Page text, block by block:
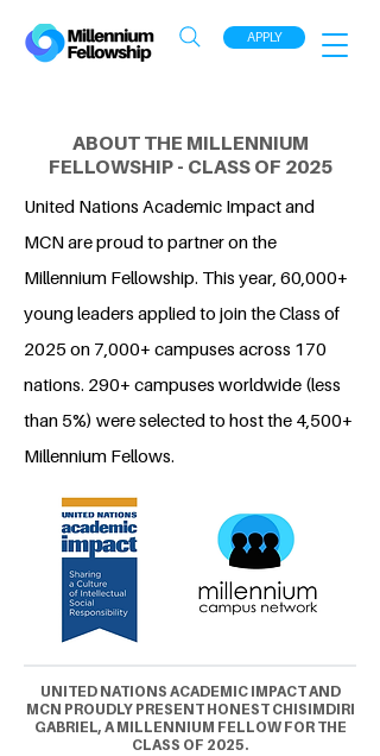
APPLY
ABOUT THE MILLENNIUM
FELLOWSHIP - CLASS OF 2025
United Nations Academic Impact and
MCN are proud to partner on the
Millennium Fellowship. This year, 60,000+
young leaders applied to join the Class of
2025 on 7,000+ campuses across 170
nations. 290+ campuses worldwide (less
than 5%) were selected to host the 4,500+
Millennium Fellows.
UNITED NATIONS ACADEMIC IMPACT AND
MCN PROUDLY PRESENT HONEST CHISIMDIRI
GABRIEL, A MILLENNIUM FELLOW FOR THE
CLASS OF 2025.